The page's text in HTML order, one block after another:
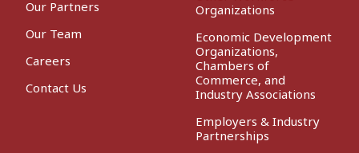
Our Partners
Our Team
Careers
Contact Us
Organizations
Economic Development
Organizations,
Chambers of
Commerce, and
Industry Associations
Employers & Industry
Partnerships